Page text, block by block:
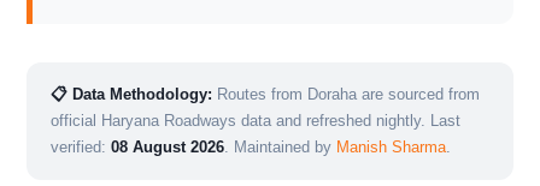
📋 Data Methodology: Routes from Doraha are sourced from
official Haryana Roadways data and refreshed nightly. Last
verified: 08 August 2026. Maintained by Manish Sharma.